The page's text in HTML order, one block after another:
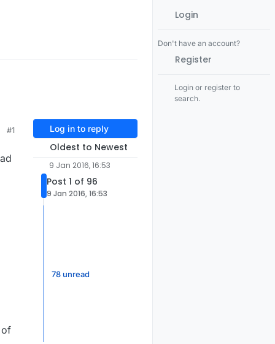
#1
of
Log in to reply
Oldest to Newest
9 Jan 2016, 16:53
Post 1 of 96
9 Jan 2016, 16:53
78 unread
Login
Don't have an account?
Register
Login or register to
search.